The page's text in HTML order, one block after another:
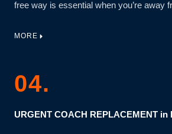
free way is essential when you’re away
MORE
04.
URGENT COACH REPLACEMENT in